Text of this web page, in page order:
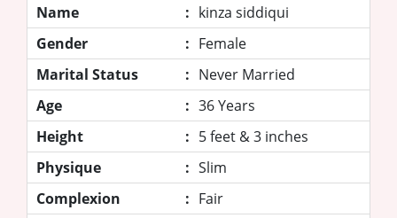
Name
: kinza siddiqui
Gender
: Female
Marital Status
: Never Married
Age
: 36 Years
Height
: 5 feet & 3 inches
Physique
: Slim
Complexion
: Fair